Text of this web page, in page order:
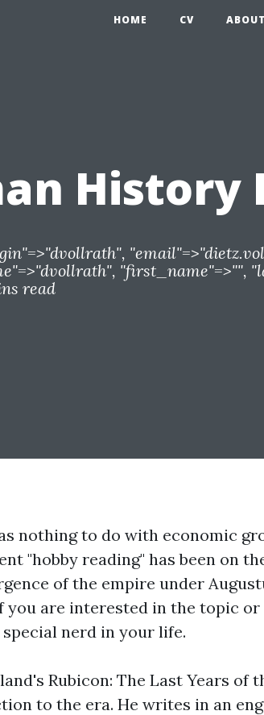
HOME CV ABOUT
History
"email"=>"
"first_name"=>"",
read
nothing to do with economic
"hobby reading" has been on
of the empire under
you are interested in the topic
nerd in your life.
Rubicon: The Last Years of
to the era. He writes in an